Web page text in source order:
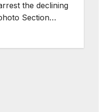
the declining
Section…